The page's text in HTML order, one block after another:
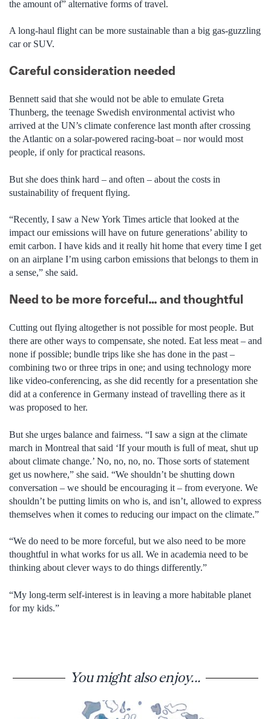
the amount of” alternative forms of travel.
A long-haul flight can be more sustainable than a big gas-guzzling
car or SUV.
Careful consideration needed
Bennett said that she would not be able to emulate Greta
Thunberg, the teenage Swedish environmental activist who
arrived at the UN’s climate conference last month after crossing
the Atlantic on a solar-powered racing-boat – nor would most
people, if only for practical reasons.
But she does think hard – and often – about the costs in
sustainability of frequent flying.
“Recently, I saw a New York Times article that looked at the
impact our emissions will have on future generations’ ability to
emit carbon. I have kids and it really hit home that every time I get
on an airplane I’m using carbon emissions that belongs to them in
a sense,” she said.
Need to be more forceful… and thoughtful
Cutting out flying altogether is not possible for most people. But
there are other ways to compensate, she noted. Eat less meat – and
none if possible; bundle trips like she has done in the past –
combining two or three trips in one; and using technology more
like video-conferencing, as she did recently for a presentation she
did at a conference in Germany instead of travelling there as it
was proposed to her.
But she urges balance and fairness. “I saw a sign at the climate
march in Montreal that said ‘If your mouth is full of meat, shut up
about climate change.’ No, no, no, no. Those sorts of statement
get us nowhere,” she said. “We shouldn’t be shutting down
conversation – we should be encouraging it – from everyone. We
shouldn’t be putting limits on who is, and isn’t, allowed to express
themselves when it comes to reducing our impact on the climate.”
“We do need to be more forceful, but we also need to be more
thoughtful in what works for us all. We in academia need to be
thinking about clever ways to do things differently.”
“My long-term self-interest is in leaving a more habitable planet
for my kids.”
You might also enjoy...